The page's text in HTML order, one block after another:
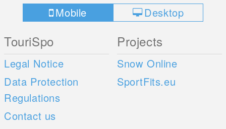
Mobile Desktop
TouriSpo
Legal Notice
Data Protection
Regulations
Contact us
Projects
Snow Online
SportFits.eu